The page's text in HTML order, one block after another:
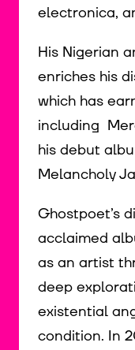
electronica,
His Nigerian
enriches his
which has
including
his debut
Melancholy
Ghostpoet’s
acclaimed
as an artist
deep
existential
condition. In